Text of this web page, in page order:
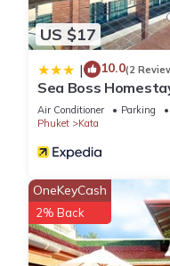
US $17
| 10.0(2
Sea Boss
Air Conditioner Parking
Phuket
Kata
OneKeyCash
2% Back